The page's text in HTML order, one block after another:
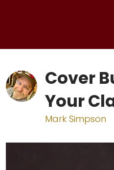
Cover
Your
Mark Simpson